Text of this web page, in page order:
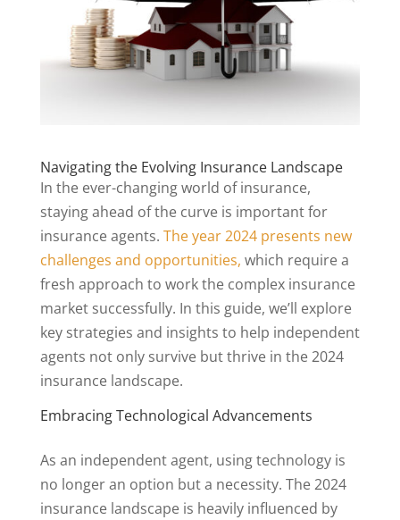
Navigating the Evolving Insurance Landscape
In the ever-changing world of insurance,
staying ahead of the curve is important for
insurance agents. The year 2024 presents new
challenges and opportunities, which require a
fresh approach to work the complex insurance
market successfully. In this guide, we’ll explore
key strategies and insights to help independent
agents not only survive but thrive in the 2024
insurance landscape.
Embracing Technological Advancements
As an independent agent, using technology is
no longer an option but a necessity. The 2024
insurance landscape is heavily influenced by